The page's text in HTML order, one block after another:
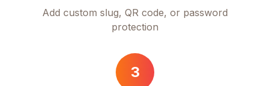
Add custom slug, QR code, or password
protection
3